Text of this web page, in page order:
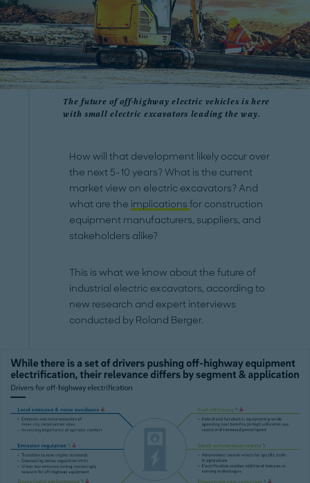
The future of off-highway electric vehicles is here
with small electric excavators leading the way.
How will that development likely occur over
the next 5-10 years? What is the current
market view on electric excavators? And
what are the implicationsfor construction
equipment manufacturers, suppliers, and
stakeholders alike?
This is what we know about the future of
industrial electric excavators, according to
new research and expert interviews
conducted by Roland Berger.